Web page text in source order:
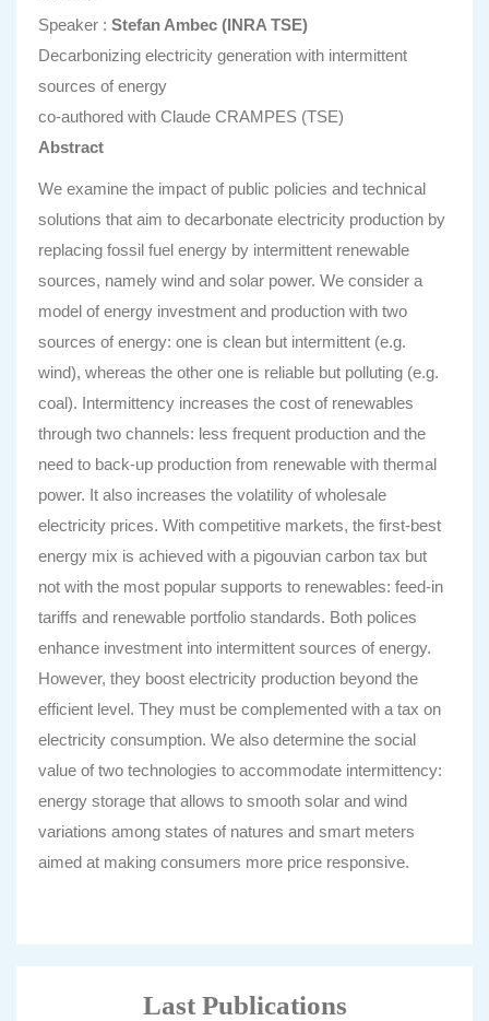
Speaker : Stefan Ambec (INRA TSE)
Decarbonizing electricity generation with intermittent
sources of energy
co-authored with Claude CRAMPES (TSE)
Abstract
We examine the impact of public policies and technical
solutions that aim to decarbonate electricity production by
replacing fossil fuel energy by intermittent renewable
sources, namely wind and solar power. We consider a
model of energy investment and production with two
sources of energy: one is clean but intermittent (e.g.
wind), whereas the other one is reliable but polluting (e.g.
coal). Intermittency increases the cost of renewables
through two channels: less frequent production and the
need to back-up production from renewable with thermal
power. It also increases the volatility of wholesale
electricity prices. With competitive markets, the first-best
energy mix is achieved with a pigouvian carbon tax but
not with the most popular supports to renewables: feed-in
tariffs and renewable portfolio standards. Both polices
enhance investment into intermittent sources of energy.
However, they boost electricity production beyond the
efficient level. They must be complemented with a tax on
electricity consumption. We also determine the social
value of two technologies to accommodate intermittency:
energy storage that allows to smooth solar and wind
variations among states of natures and smart meters
aimed at making consumers more price responsive.
Last Publications